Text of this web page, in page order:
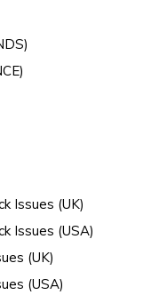
Issues (UK)
Issues (USA)
(UK)
(USA)